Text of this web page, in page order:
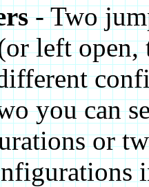
- Two
left
you can
or